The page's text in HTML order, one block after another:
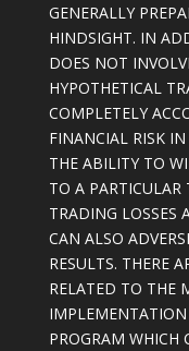
GENERALLY
HINDSIGHT. IN
DOES NOT
HYPOTHETICAL
COMPLETELY
FINANCIAL RISK
THE ABILITY TO
TO A
TRADING LOSSES
CAN ALSO
RESULTS. THERE
RELATED TO THE
PROGRAM WHICH